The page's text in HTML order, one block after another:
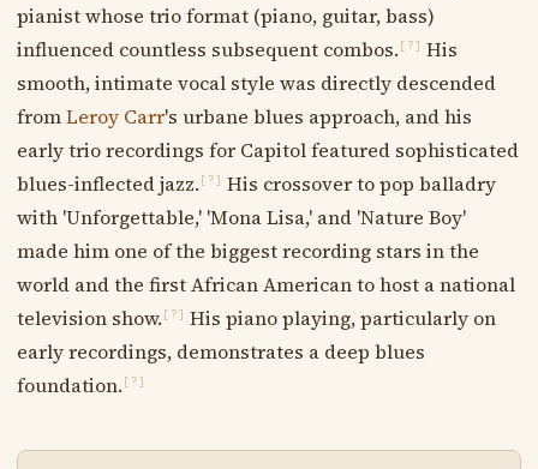
pianist whose trio format (piano, guitar, bass)
influenced countless subsequent combos. [?]
His
smooth, intimate vocal style was directly descended
fromLeroy Carr's urbane blues approach, and his
early trio recordings for Capitol featured sophisticated
blues-inflected jazz. [?]
His crossover to pop balladry
with 'Unforgettable,' 'Mona Lisa,' and 'Nature Boy'
made him one of the biggest recording stars in the
world and the first African American to host a national
television show. [?]
His piano playing, particularly on
early recordings, demonstrates a deep blues
foundation. [?]